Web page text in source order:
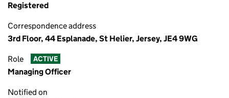
Registered
Correspondence address
3rd Floor, 44 Esplanade, St Helier, Jersey, JE4 9WG
Role ACTIVE
Managing Officer
Notified on